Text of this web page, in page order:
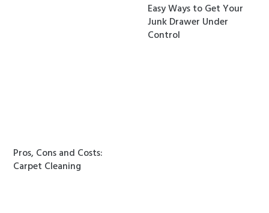
Easy Ways to Get Your
Junk Drawer Under
Control
Pros, Cons and Costs:
Carpet Cleaning